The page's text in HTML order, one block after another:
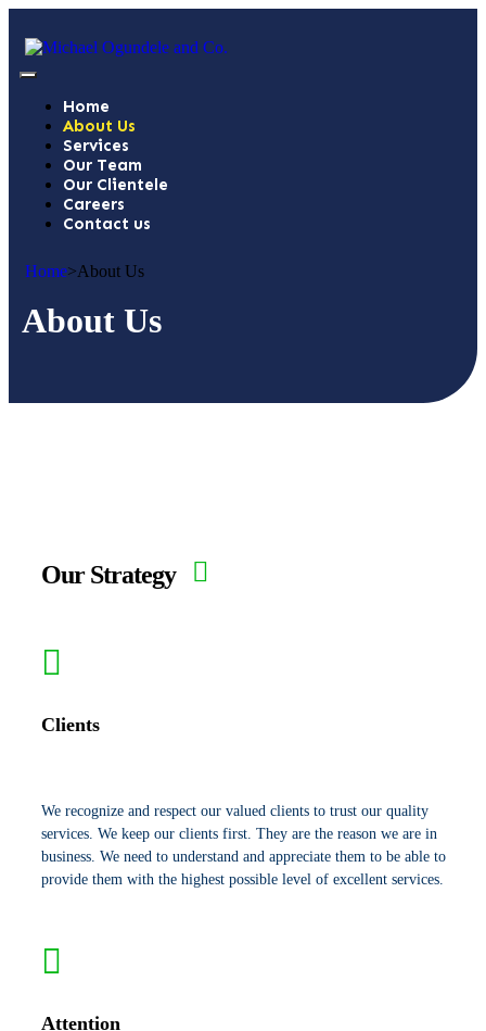
Home
About Us
Services
Our Team
Our Clientele
Careers
Contact us
Home>About Us
About Us
Our Strategy
Clients
We recognize and respect our valued clients to trust our quality
services. We keep our clients first. They are the reason we are in
business. We need to understand and appreciate them to be able to
provide them with the highest possible level of excellent services.
Attention